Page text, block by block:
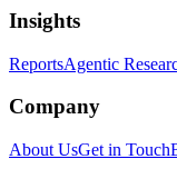
Insights
ReportsAgentic
Company
About UsGet in Touch